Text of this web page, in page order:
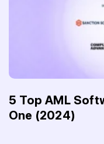
5 Top AML
One (2024)